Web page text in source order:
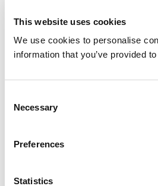
This website uses cookies
We use cookies to personalise
information that you’ve provided
Selection
Necessary
Preferences
Statistics